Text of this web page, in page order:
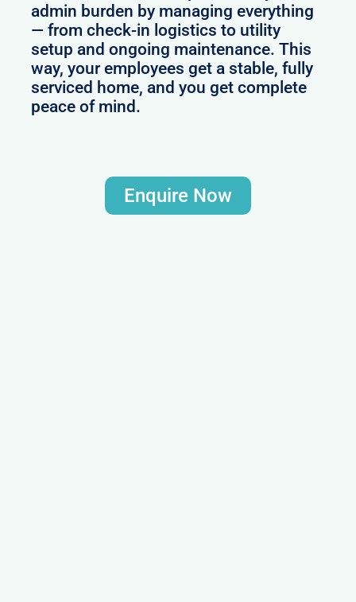
admin burden by managing everything
— from check-in logistics to utility
setup and ongoing maintenance. This
way, your employees get a stable, fully
serviced home, and you get complete
peace of mind.
Enquire Now